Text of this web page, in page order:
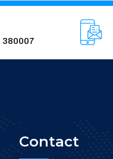
380007
Contact